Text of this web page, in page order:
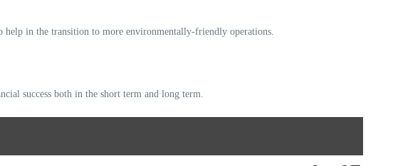
help in the transition to more environmentally-friendly operations.
success both in the short term and long term.